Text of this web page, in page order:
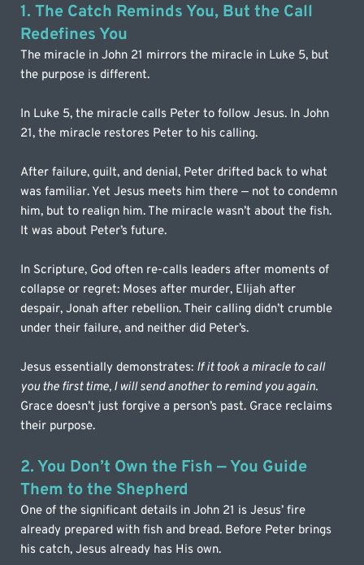
1. The Catch Reminds You, But the Call
Redefines You
The miracle in John 21 mirrors the miracle in Luke 5, but
the purpose is different.
In Luke 5, the miracle calls Peter to follow Jesus. In John
21, the miracle restores Peter to his calling.
After failure, guilt, and denial, Peter drifted back to what
was familiar. Yet Jesus meets him there — not to condemn
him, but to realign him. The miracle wasn’t about the fish.
It was about Peter’s future.
In Scripture, God often re-calls leaders after moments of
collapse or regret: Moses after murder, Elijah after
despair, Jonah after rebellion. Their calling didn’t crumble
under their failure, and neither did Peter’s.
Jesus essentially demonstrates: If it took a miracle to call
Grace doesn’t just forgive a person’s past. Grace reclaims
their purpose.
2. You Don’t Own the Fish — You Guide
Them to the Shepherd
One of the significant details in John 21 is Jesus’ fire
already prepared with fish and bread. Before Peter brings
his catch, Jesus already has His own.